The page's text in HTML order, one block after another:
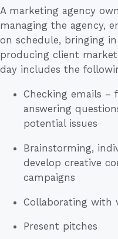
A marketing agency
managing the agency,
on schedule, bringing
producing client
day includes the
Checking emails
answering
potential issues
Brainstorming,
develop creative
campaigns
Collaborating with
Present pitches